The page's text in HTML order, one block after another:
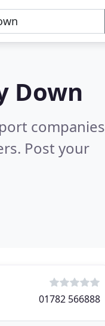
Down
companies
Post your
01782 566888